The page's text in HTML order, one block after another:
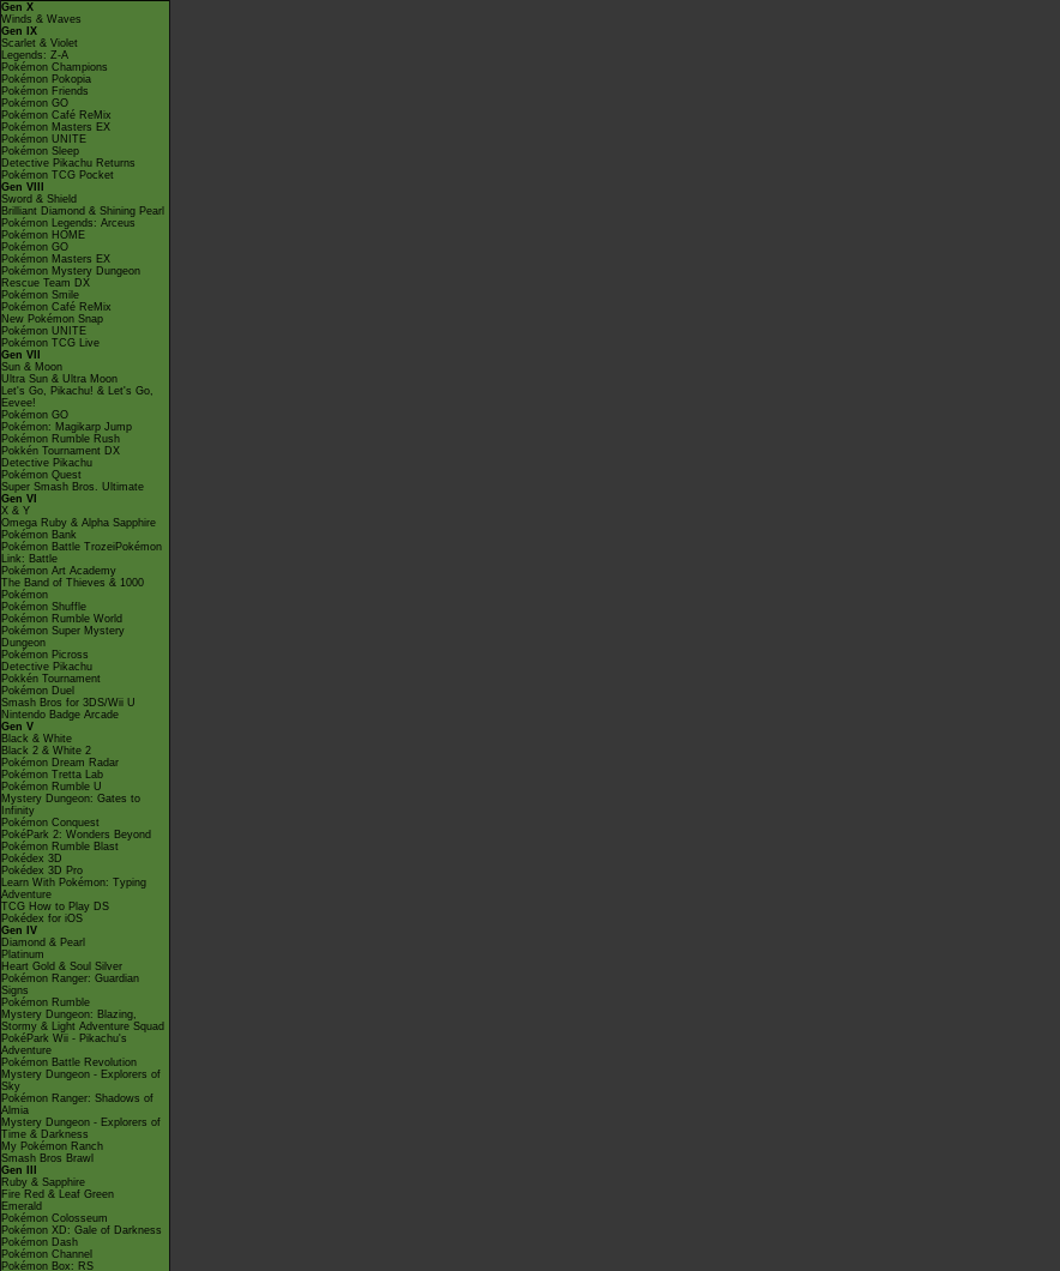
Gen X
Winds & Waves
Gen IX
Scarlet & Violet
Legends: Z-A
Pokémon Champions
Pokémon Pokopia
Pokémon Friends
Pokémon GO
Pokémon Café ReMix
Pokémon Masters EX
Pokémon UNITE
Pokémon Sleep
Detective Pikachu Returns
Pokémon TCG Pocket
Gen VIII
Sword & Shield
Brilliant Diamond & Shining Pearl
Pokémon Legends: Arceus
Pokémon HOME
Pokémon GO
Pokémon Masters EX
Pokémon Mystery Dungeon
Rescue Team DX
Pokémon Smile
Pokémon Café ReMix
New Pokémon Snap
Pokémon UNITE
Pokémon TCG Live
Gen VII
Sun & Moon
Ultra Sun & Ultra Moon
Let's Go, Pikachu! & Let's Go,
Eevee!
Pokémon GO
Pokémon: Magikarp Jump
Pokémon Rumble Rush
Pokkén Tournament DX
Detective Pikachu
Pokémon Quest
Super Smash Bros. Ultimate
Gen VI
X & Y
Omega Ruby & Alpha Sapphire
Pokémon Bank
Pokémon Battle TrozeiPokémon
Link: Battle
Pokémon Art Academy
The Band of Thieves & 1000
Pokémon
Pokémon Shuffle
Pokémon Rumble World
Pokémon Super Mystery
Dungeon
Pokémon Picross
Detective Pikachu
Pokkén Tournament
Pokémon Duel
Smash Bros for 3DS/Wii U
Nintendo Badge Arcade
Gen V
Black & White
Black 2 & White 2
Pokémon Dream Radar
Pokémon Tretta Lab
Pokémon Rumble U
Mystery Dungeon: Gates to
Infinity
Pokémon Conquest
PokéPark 2: Wonders Beyond
Pokémon Rumble Blast
Pokédex 3D
Pokédex 3D Pro
Learn With Pokémon: Typing
Adventure
TCG How to Play DS
Pokédex for iOS
Gen IV
Diamond & Pearl
Platinum
Heart Gold & Soul Silver
Pokémon Ranger: Guardian
Signs
Pokémon Rumble
Mystery Dungeon: Blazing,
Stormy & Light Adventure Squad
PokéPark Wii - Pikachu's
Adventure
Pokémon Battle Revolution
Mystery Dungeon - Explorers of
Sky
Pokémon Ranger: Shadows of
Almia
Mystery Dungeon - Explorers of
Time & Darkness
My Pokémon Ranch
Smash Bros Brawl
Gen III
Ruby & Sapphire
Fire Red & Leaf Green
Emerald
Pokémon Colosseum
Pokémon XD: Gale of Darkness
Pokémon Dash
Pokémon Channel
Pokémon Box: RS